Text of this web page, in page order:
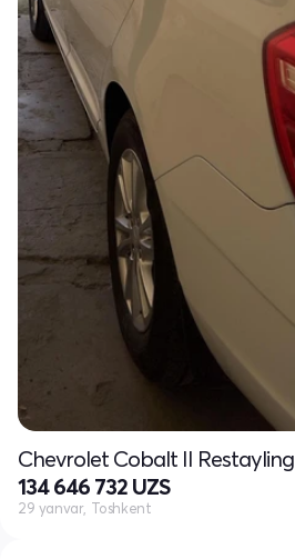
Chevrolet Cobalt II Restayling
134 646 732 UZS
29 yanvar, Toshkent